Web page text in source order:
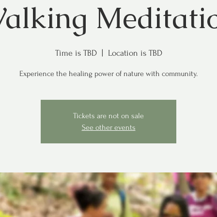
Time is TBD
  |
Location is TBD
Experience the healing power of nature with community.
Tickets are not on sale
See other events